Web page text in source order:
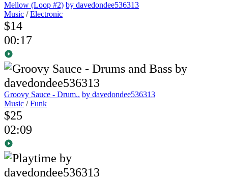
Mellow (Loop #2) by davedondee536313
Music /Electronic
$14
00:17
Groovy Sauce - Drum.. by davedondee536313
Music /Funk
$25
02:09